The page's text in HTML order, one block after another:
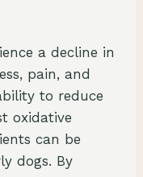
a decline in
pain, and
to reduce
oxidative
can be
dogs. By